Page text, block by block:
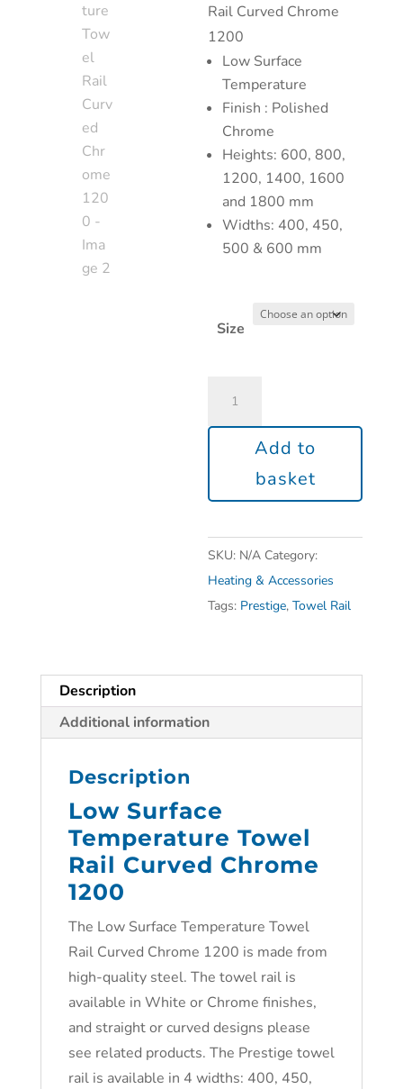
Rail Curved Chrome
1200
Low Surface
Temperature
Finish : Polished
Chrome
Heights: 600, 800,
1200, 1400, 1600
and 1800 mm
Widths: 400, 450,
500 & 600 mm
Size
Add to
basket
SKU: N/A Category:
Heating & Accessories
Tags: Prestige,Towel Rail
Description
Additional information
Description
Low Surface
Temperature Towel
Rail Curved Chrome
1200
The Low Surface Temperature Towel
Rail Curved Chrome 1200 is made from
high-quality steel. The towel rail is
available in White or Chrome finishes,
and straight or curved designs please
see related products. The Prestige towel
rail is available in 4 widths: 400, 450,